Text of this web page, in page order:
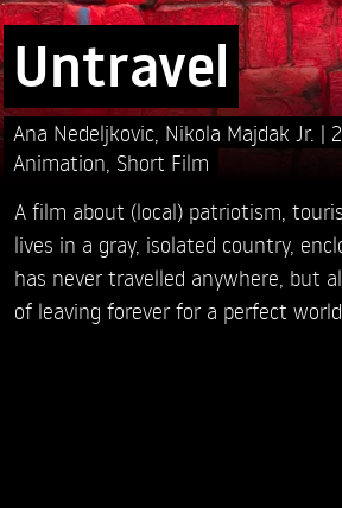
Untravel
Ana Nedeljkovic, Nikola Majdak Jr.
Animation Short Film
A film about (local) patriotism,
lives in a gray, isolated country,
has never travelled anywhere, but
of leaving forever for a perfect world